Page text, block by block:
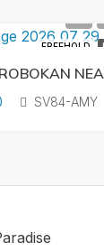
FREEHOLD
SV84-AMY